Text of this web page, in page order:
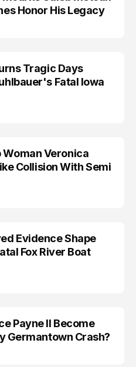
Honor His Legacy
Tragic Days
Fatal Iowa
Veronica
Collision With Semi
Evidence Shape
Fox River Boat
Payne II Become
Germantown Crash?